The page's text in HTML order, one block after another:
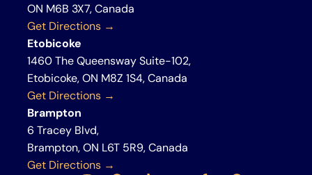
ON M6B 3X7, Canada
Get Directions →
Etobicoke
1460 The Queensway Suite-102,
Etobicoke, ON M8Z 1S4, Canada
Get Directions →
Brampton
6 Tracey Blvd,
Brampton, ON L6T 5R9, Canada
Get Directions →